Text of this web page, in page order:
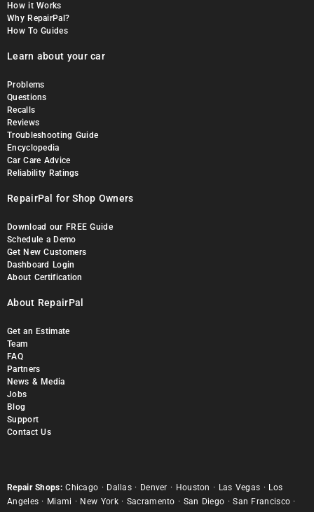
How it Works
Why RepairPal?
How To Guides
Learn about your car
Problems
Questions
Recalls
Reviews
Troubleshooting Guide
Encyclopedia
Car Care Advice
Reliability Ratings
RepairPal for Shop Owners
Download our FREE Guide
Schedule a Demo
Get New Customers
Dashboard Login
About Certification
About RepairPal
Get an Estimate
Team
FAQ
Partners
News & Media
Jobs
Blog
Support
Contact Us
Repair Shops: Chicago · Dallas · Denver · Houston · Las Vegas · Los
Angeles · Miami · New York· Sacramento · San Diego ·San Francisco ·